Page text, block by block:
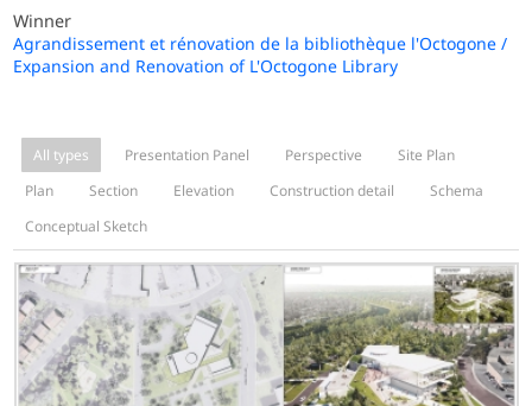
Winner
Agrandissement et rénovation de la bibliothèque l'Octogone /
Expansion and Renovation of L'Octogone Library
All types Presentation Panel Perspective
Site Plan
Plan
Section Elevation Construction detail
Schema
Conceptual Sketch